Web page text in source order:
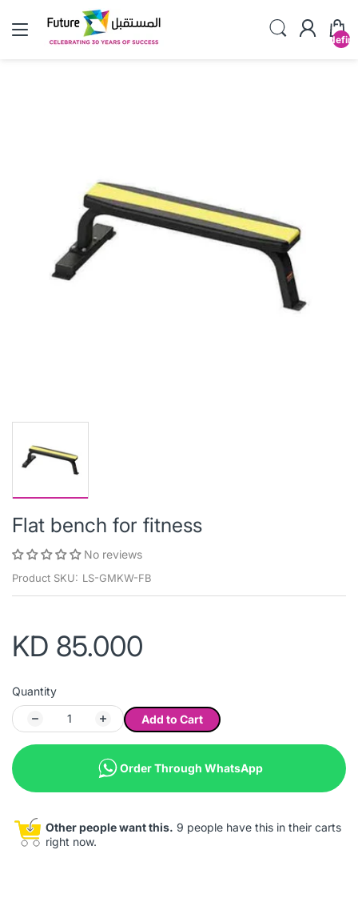
Flat bench for fitness
No reviews
Product SKU: LS-GMKW-FB
KD 85.000
Quantity
Add to Cart
Order Through WhatsApp
Other people want this. 9 people have this in their carts
right now.